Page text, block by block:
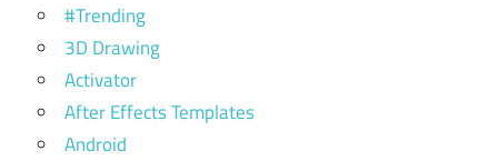
#Trending
3D Drawing
Activator
After Effects Templates
Android